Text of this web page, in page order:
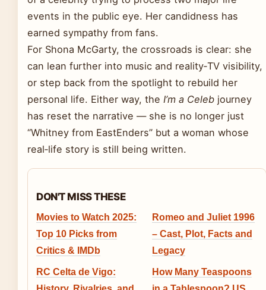
events in the public eye. Her candidness has
earned sympathy from fans.
For Shona McGarty, the crossroads is clear: she
can lean further into music and reality‑TV visibility,
or step back from the spotlight to rebuild her
personal life. Either way, the I’m a Celeb journey
has reset the narrative — she is no longer just
“Whitney from EastEnders” but a woman whose
real‑life story is still being written.
DON'T MISS THESE
Movies to Watch 2025:
Top 10 Picks from
Critics & IMDb
Romeo and Juliet 1996
– Cast, Plot, Facts and
Legacy
RC Celta de Vigo:
How Many Teaspoons